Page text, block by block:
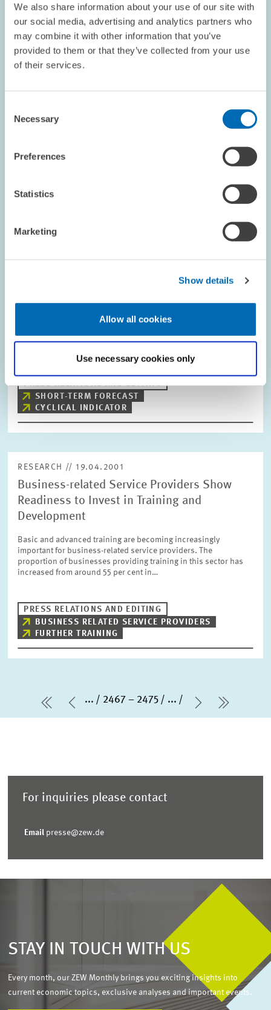
We also share information about your use of our site with
our social media, advertising and analytics partners who
may combine it with other information that you’ve
provided to them or that they’ve collected from your use
of their services.
Selection
Necessary
Preferences
Statistics
Marketing
Show details
Allow all cookies
Use necessary cookies only
Act Falls Short of Aims
The new German Acquisition and Takeover Act
(Übernahmegesetz, WPüG), designed to regulate the process of
TAKEOVER
ZEW Indicator of Economic Sentiment
In April, the Indicator of Economic Sentiment for Germany,
determined on the basis of the ZEW Financial Market Survey, fell
for the first time in 15 months. The Indicator now lies at a value
PRESS RELATIONS AND EDITING
SHORT-TERM FORECAST
CYCLICAL INDICATOR
RESEARCH // 19.04.2001
Business-related Service Providers Show
Readiness to Invest in Training and
Development
Basic and advanced training are becoming increasingly
important for business-related service providers. The
proportion of businesses providing training in this sector has
increased from around 55 per cent in…
PRESS RELATIONS AND EDITING
BUSINESS RELATED SERVICE PROVIDERS
FURTHER TRAINING
first PagePrevious Page
... 2467 – 2475 ...
Next Page
last
For inquiries please contact
Email presse@zew.de
STAY IN TOUCH WITH US
Every month, our ZEW Monthly brings you exciting insights into
current economic topics, exclusive analyses and important events.